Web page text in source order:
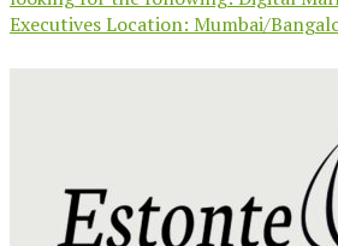
Executives Location: Mumbai/